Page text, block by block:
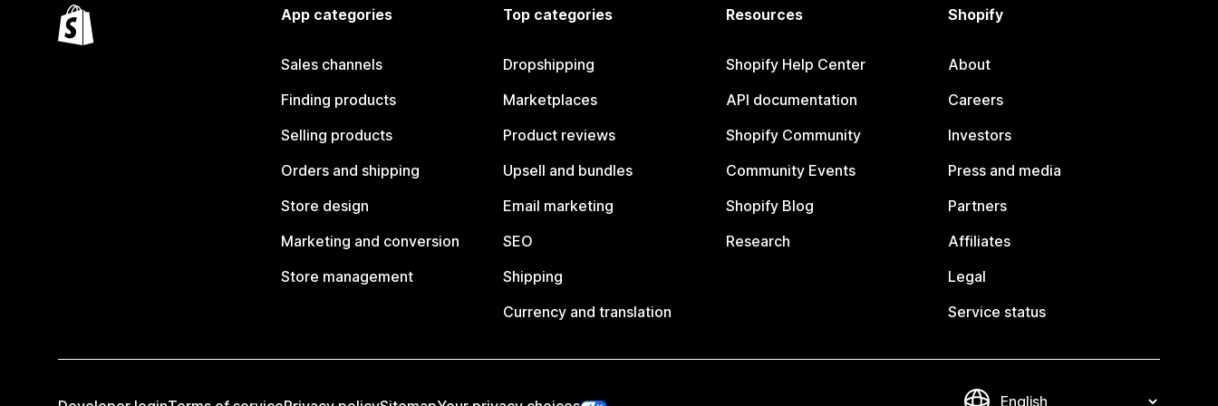
App categories
Sales channels
Finding products
Selling products
Orders and shipping
Store design
Marketing and conversion
Store management
Top categories
Dropshipping
Marketplaces
Product reviews
Upsell and bundles
Email marketing
SEO
Shipping
Currency and translation
Resources
Shopify Help Center
API documentation
Shopify Community
Community Events
Shopify Blog
Research
Shopify
About
Careers
Investors
Press and media
Partners
Affiliates
Legal
Service status